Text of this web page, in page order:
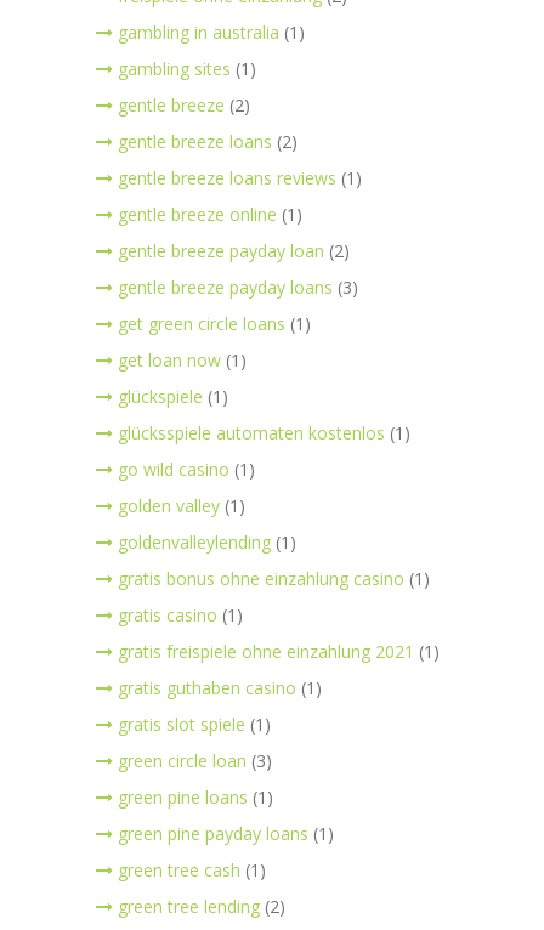
gambling in australia (1)
gambling sites (1)
gentle breeze (2)
gentle breeze loans (2)
gentle breeze loans reviews (1)
gentle breeze online (1)
gentle breeze payday loan (2)
gentle breeze payday loans (3)
get green circle loans (1)
get loan now (1)
glückspiele (1)
glücksspiele automaten kostenlos (1)
go wild casino (1)
golden valley (1)
goldenvalleylending (1)
gratis bonus ohne einzahlung casino (1)
gratis casino (1)
gratis freispiele ohne einzahlung 2021 (1)
gratis guthaben casino (1)
gratis slot spiele (1)
green circle loan (3)
green pine loans (1)
green pine payday loans (1)
green tree cash (1)
green tree lending (2)